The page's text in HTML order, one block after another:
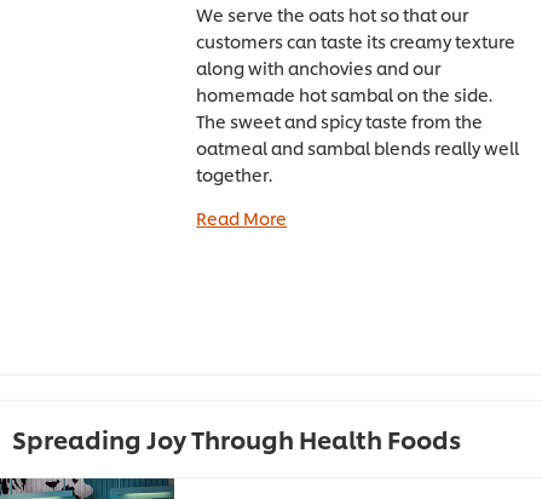
We serve the oats hot so that our
customers can taste its creamy texture
along with anchovies and our
homemade hot sambal on the side.
The sweet and spicy taste from the
oatmeal and sambal blends really well
together.
Read More
Spreading Joy Through Health Foods